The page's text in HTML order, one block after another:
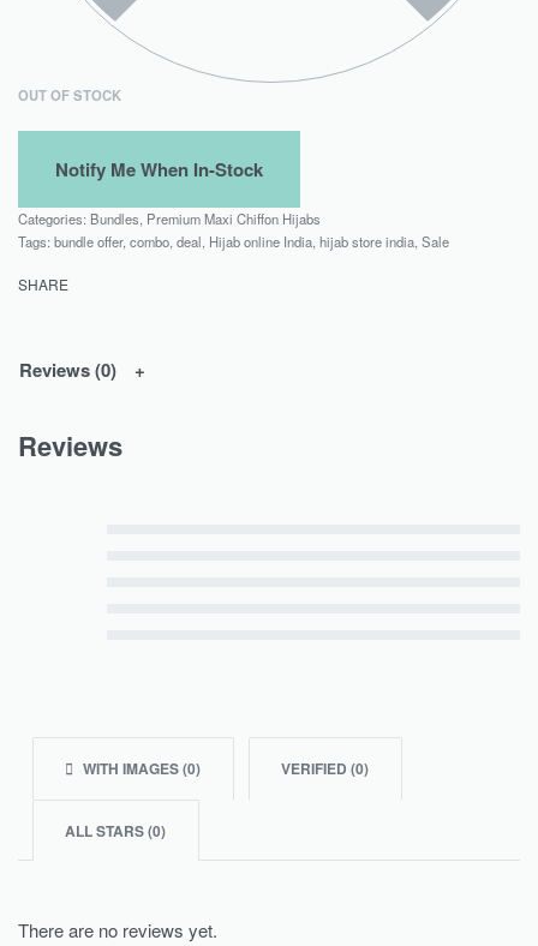
OUT OF STOCK
Categories: Bundles Premium Maxi Chiffon Hijabs
Tags: bundle offer, combo deal Hijab online India hijab store india Sale
SHARE
Reviews (0)
Reviews
WITH IMAGES (0) VERIFIED (0)
ALL STARS (0)
There are no reviews yet.